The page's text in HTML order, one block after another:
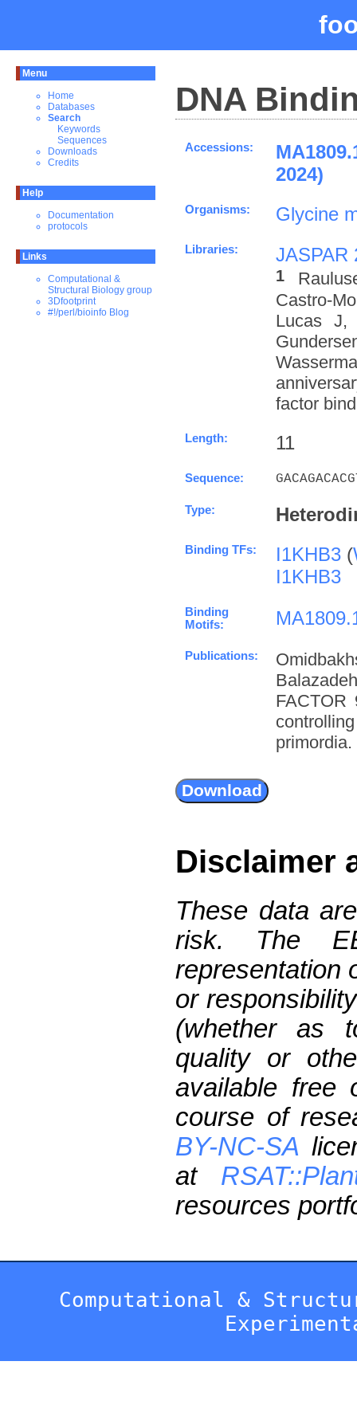
Menu
Home
Databases
Search
Keywords
Sequences
Downloads
Credits
Help
Documentation
protocols
Links
Computational &
Structural Biology group
3Dfootprint
#!/perl/bioinfo Blog
DNA
Accessions:
2024)
Organisms: Glycine
Libraries: JASPAR
1
Castro-
Lucas J,
factor
Length: 11
Sequence:
Type:
Binding TFs: I1KHB3 (
I1KHB3
Binding
Motifs:
Publications:
FACTOR
Disclaimer
These data
risk. The
representation
or
(whether as
quality or
available free
course of
BY-NC-SA
at
resources
Computational &